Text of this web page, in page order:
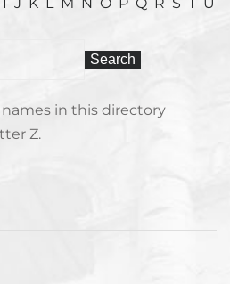
in this directory
Z.